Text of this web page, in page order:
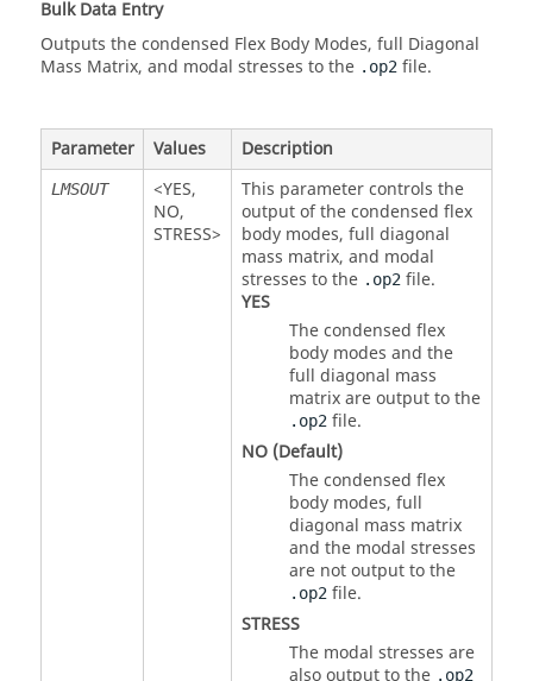
Bulk Data Entry
Outputs the condensed Flex Body Modes, full Diagonal
Mass Matrix, and modal stresses to the .op2 file.
Parameter Values Description
LMSOUT <YES,
NO,
STRESS>
This parameter controls the
output of the condensed flex
body modes, full diagonal
mass matrix, and modal
stresses to the .op2file.
YES
The condensed flex
body modes and the
full diagonal mass
matrix are output to the
.op2file.
NO(Default)
The condensed flex
body modes, full
diagonal mass matrix
and the modal stresses
are not output to the
.op2file.
STRESS
The modal stresses are
also output to the .op2